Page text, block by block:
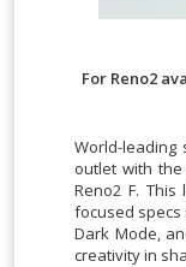
For Reno2
World-leading
outlet with
Reno2 F.
focused specs
Dark Mode,
creativity in